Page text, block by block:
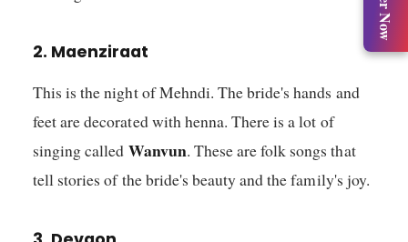
2. Maenziraat
This is the night of Mehndi. The bride's hands and
feet are decorated with henna. There is a lot of
singing called Wanvun. These are folk songs that
tell stories of the bride's beauty and the family's joy.